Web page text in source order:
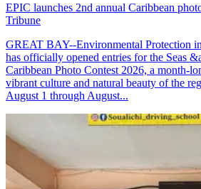
EPIC launches 2nd annual Caribbean
Tribune
GREAT BAY--Environmental Protection
has officially opened entries for the Seas
Caribbean Photo Contest 2026, a month-
vibrant culture and natural beauty of the
August 1 through August...